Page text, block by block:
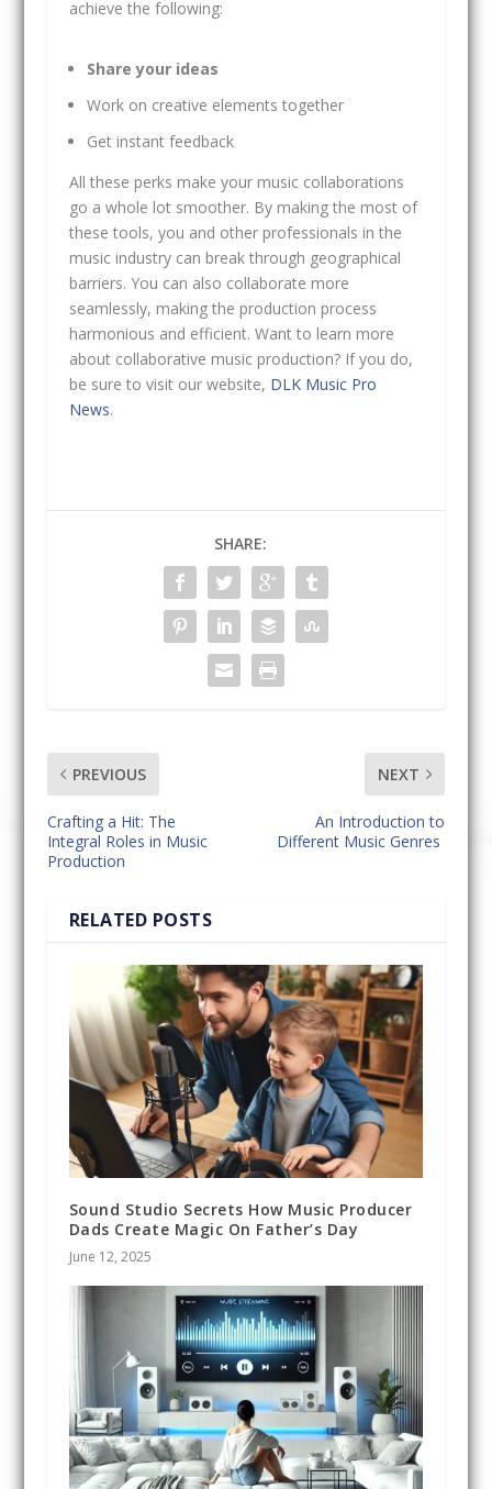
achieve the following:
Share your ideas
Work on creative elements together
Get instant feedback
All these perks make your music collaborations
go a whole lot smoother. By making the most of
these tools, you and other professionals in the
music industry can break through geographical
barriers. You can also collaborate more
seamlessly, making the production process
harmonious and efficient. Want to learn more
about collaborative music production? If you do,
be sure to visit our website, DLK Music Pro
News.
SHARE:
PREVIOUS
Crafting a Hit: The
Integral Roles in Music
Production
NEXT
An Introduction to
Different Music Genres
RELATED POSTS
Sound Studio Secrets How Music Producer
Dads Create Magic On Father’s Day
June 12, 2025